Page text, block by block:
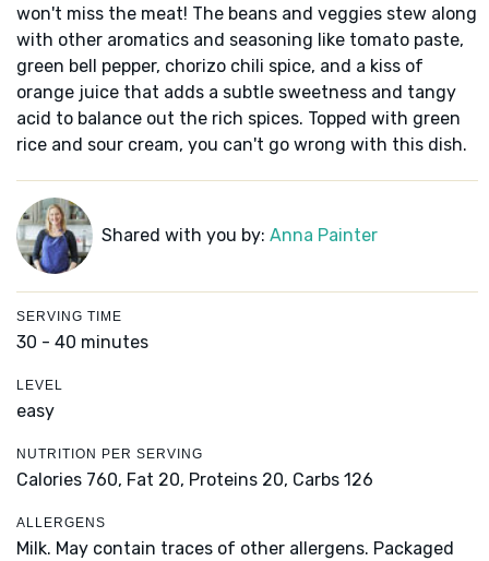
won't miss the meat! The beans and veggies stew along
with other aromatics and seasoning like tomato paste,
green bell pepper, chorizo chili spice, and a kiss of
orange juice that adds a subtle sweetness and tangy
acid to balance out the rich spices. Topped with green
rice and sour cream, you can't go wrong with this dish.
Shared with you by: Anna Painter
SERVING TIME
30 - 40 minutes
LEVEL
easy
NUTRITION PER SERVING
Calories 760, Fat 20, Proteins 20, Carbs 126
ALLERGENS
Milk. May contain traces of other allergens. Packaged